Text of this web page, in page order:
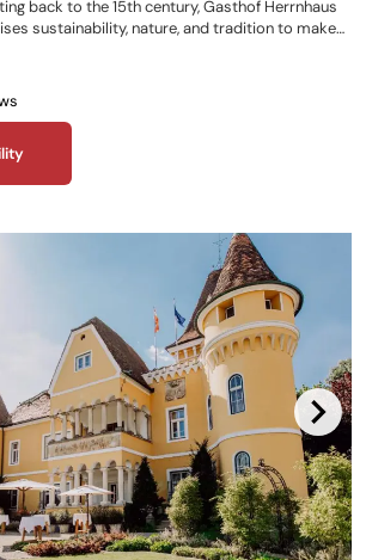
back to the 15th century, Gasthof Herrnhaus
sustainability, nature, and tradition to make
as possible. Comfortable rooms with
are all available to enhance your stay!